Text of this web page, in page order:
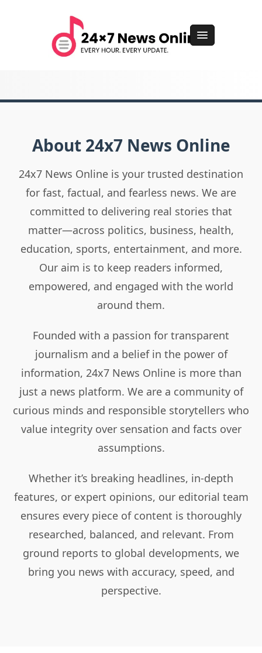
About 24x7 News Online
24x7 News Online is your trusted destination
for fast, factual, and fearless news. We are
committed to delivering real stories that
matter—across politics, business, health,
education, sports, entertainment, and more.
Our aim is to keep readers informed,
empowered, and engaged with the world
around them.
Founded with a passion for transparent
journalism and a belief in the power of
information, 24x7 News Online is more than
just a news platform. We are a community of
curious minds and responsible storytellers who
value integrity over sensation and facts over
assumptions.
Whether it’s breaking headlines, in-depth
features, or expert opinions, our editorial team
ensures every piece of content is thoroughly
researched, balanced, and relevant. From
ground reports to global developments, we
bring you news with accuracy, speed, and
perspective.